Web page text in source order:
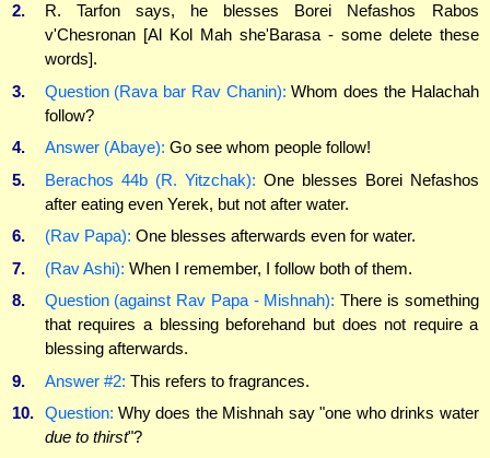
2.
R. Tarfon says, he blesses Borei Nefashos Rabos
v'Chesronan [Al Kol Mah she'Barasa - some delete these
words].
3.
Question (Rava bar Rav Chanin): Whom does the Halachah
follow?
4.
Answer (Abaye): Go see whom people follow!
5.
Berachos 44b (R. Yitzchak): One blesses Borei Nefashos
after eating even Yerek, but not after water.
6.
(Rav Papa): One blesses afterwards even for water.
7.
(Rav Ashi): When I remember, I follow both of them.
8.
Question (against Rav Papa - Mishnah): There is something
that requires a blessing beforehand but does not require a
blessing afterwards.
9.
Answer #2: This refers to fragrances.
10.
Question: Why does the Mishnah say "one who drinks water
due to thirst"?